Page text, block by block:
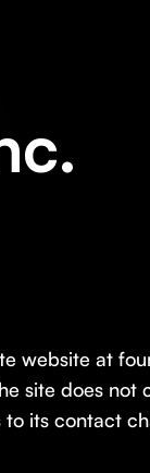
website at
site does not
its contact